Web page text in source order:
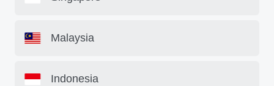
Malaysia
Indonesia